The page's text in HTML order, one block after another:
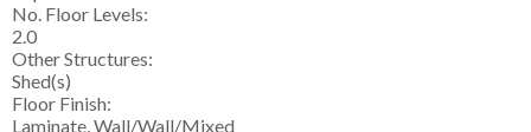
No. Floor Levels:
2.0
Other Structures:
Shed(s)
Floor Finish:
Laminate, Wall/Wall/Mixed